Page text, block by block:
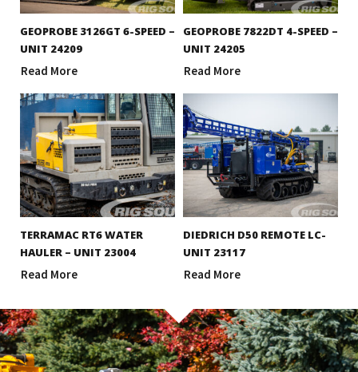
GEOPROBE 3126GT 6-SPEED –
UNIT 24209
Read More
GEOPROBE 7822DT 4-SPEED –
UNIT 24205
Read More
TERRAMAC RT6 WATER
HAULER – UNIT 23004
Read More
DIEDRICH D50 REMOTE LC-
UNIT 23117
Read More